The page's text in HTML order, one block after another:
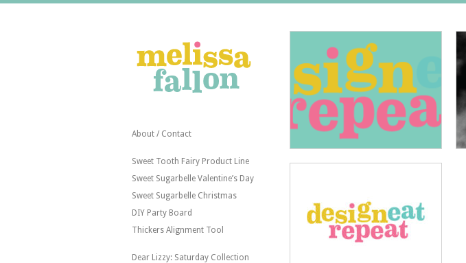
About / Contact
Sweet Tooth Fairy Product Line
Sweet Sugarbelle Valentine’s Day
Sweet Sugarbelle Christmas
DIY Party Board
Thickers Alignment Tool
Dear Lizzy: Saturday Collection